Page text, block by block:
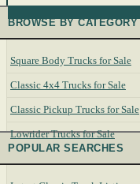
BROWSE BY CATEGORY
Square Body Trucks for Sale
Classic 4x4 Trucks for Sale
Classic Pickup Trucks for Sale
Lowrider Trucks for Sale
POPULAR SEARCHES